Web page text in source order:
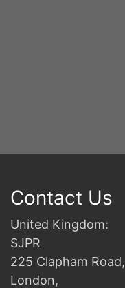
Contact Us
United Kingdom:
SJPR
225 Clapham Road,
London,